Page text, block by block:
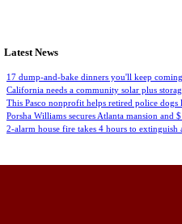
Latest News
17 dump-and-bake dinners you'll keep
California needs a community solar plus
This Pasco nonprofit helps retired police
Porsha Williams secures Atlanta mansion
2-alarm house fire takes 4 hours to